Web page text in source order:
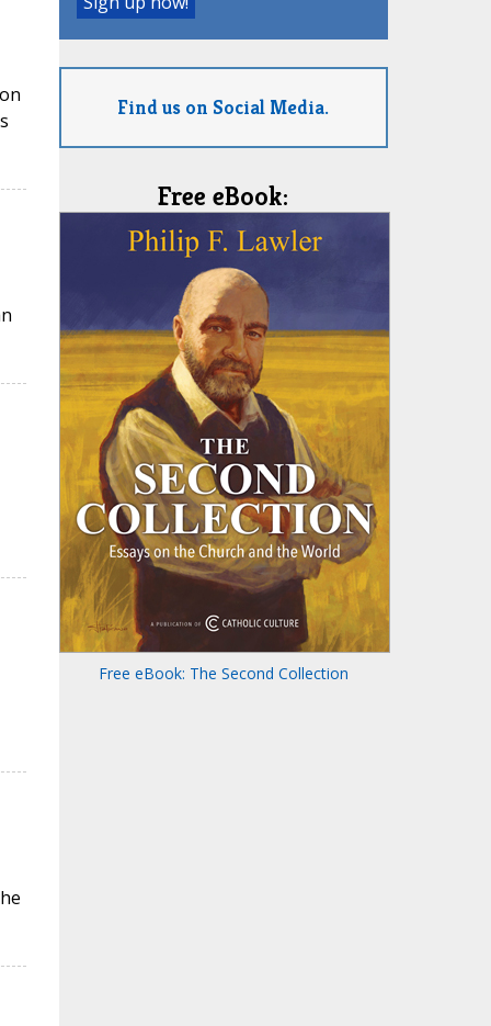
Find us on Social Media.
Free eBook:
Free eBook: The Second Collection